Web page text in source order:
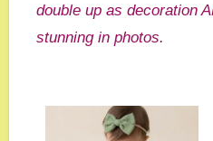
double up as decoration
stunning in photos.